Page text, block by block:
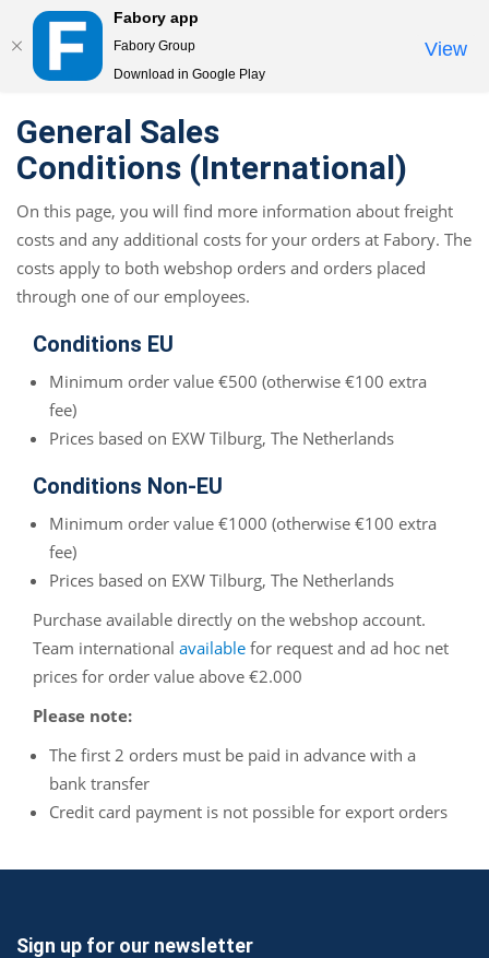
Fabory app
Fabory Group
Download in Google Play
View
General Sales
Conditions (International)
On this page, you will find more information about freight
costs and any additional costs for your orders at Fabory. The
costs apply to both webshop orders and orders placed
through one of our employees.
Conditions EU
Minimum order value €500 (otherwise €100 extra
fee)
Prices based on EXW Tilburg, The Netherlands
Conditions Non-EU
Minimum order value €1000 (otherwise €100 extra
fee)
Prices based on EXW Tilburg, The Netherlands
Purchase available directly on the webshop account.
Team international available for request and ad hoc net
prices for order value above €2.000
Please note:
The first 2 orders must be paid in advance with a
bank transfer
Credit card payment is not possible for export orders
Sign up for our newsletter